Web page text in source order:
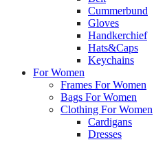
Cummerbund
Gloves
Handkerchief
Hats&Caps
Keychains
For Women
Frames For Women
Bags For Women
Clothing For Women
Cardigans
Dresses